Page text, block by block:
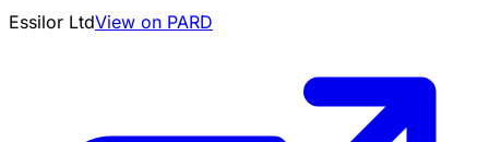
Essilor LtdView on PARD